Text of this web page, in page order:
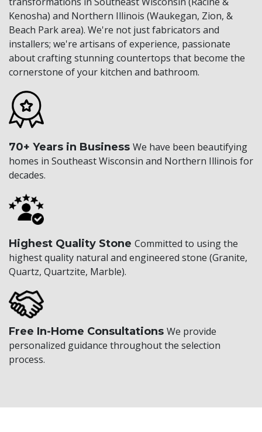
Kenosha) and Northern Illinois (Waukegan, Zion, &
Beach Park area). We're not just fabricators and
installers; we're artisans of experience, passionate
about crafting stunning countertops that become the
cornerstone of your kitchen and bathroom.
70+ Years in Business We have been beautifying
homes in Southeast Wisconsin and Northern Illinois for
decades.
Highest Quality Stone Committed to using the
highest quality natural and engineered stone (Granite,
Quartz, Quartzite, Marble).
Free In-Home Consultations We provide
personalized guidance throughout the selection
process.